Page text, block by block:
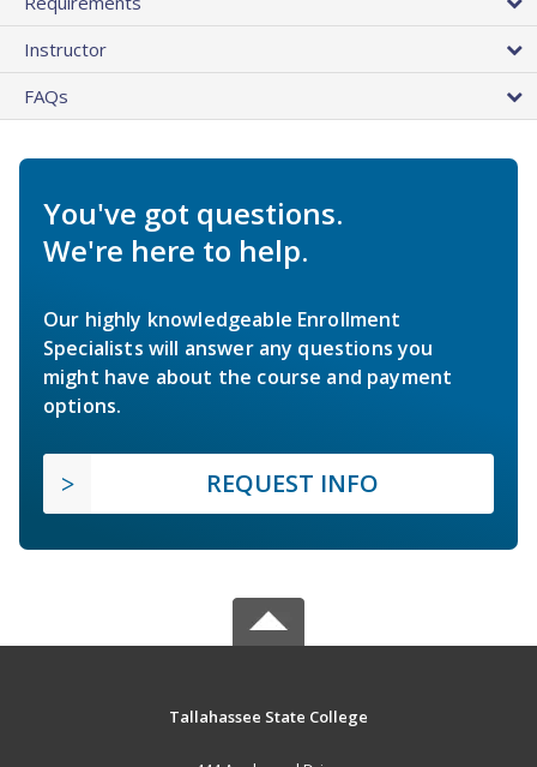
Instructor
FAQs
You've got questions.
We're here to help.
Our highly knowledgeable Enrollment
Specialists will answer any questions you
might have about the course and payment
options.
REQUEST INFO
Tallahassee State College